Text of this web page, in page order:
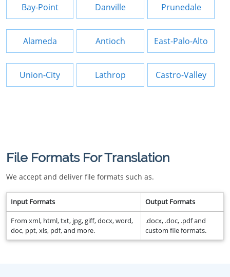
Bay-Point Danville Prunedale
Alameda Antioch East-Palo-Alto
Union-City Lathrop Castro-Valley
File Formats For Translation
We accept and deliver file formats such as.
Input Formats Output Formats
From xml, html, txt, jpg, giff, docx, word,
doc, ppt, xls, pdf, and more.
.docx, .doc, .pdf and
custom file formats.